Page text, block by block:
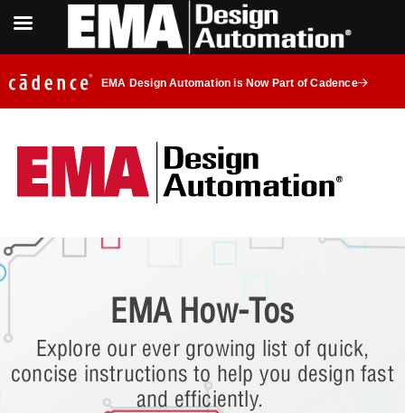
EMA Design Automation is Now Part of Cadence
EMA How-Tos
Explore our ever growing list of quick,
concise instructions to help you design fast
and efficiently.